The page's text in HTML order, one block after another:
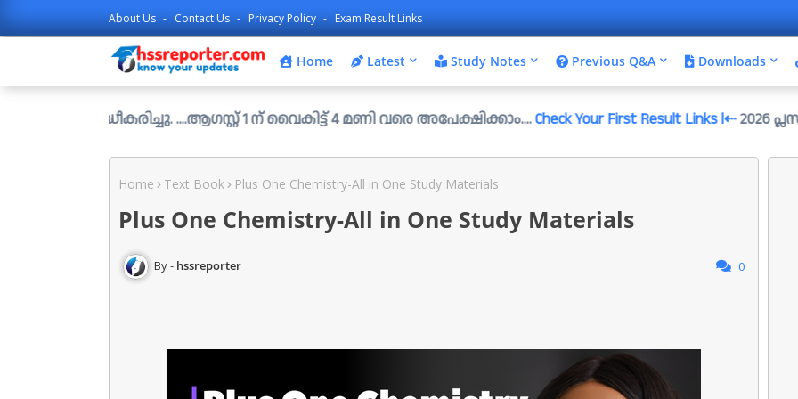
About Us Contact Us Privacy Policy Exam Result Links
Home Latest Study Notes Previous Q&A Downloads
....ആഗസ്റ്റ് 1 ന് വൈകിട്ട് 4 മണി വരെ അപേക്ഷിക്കാം....Check Your First Result Links l⇠2026 പ്ലസ്ടു സെ/
Home Text Book Plus One Chemistry-All in One Study Materials
Plus One Chemistry-All in One Study Materials
hssreporter 0